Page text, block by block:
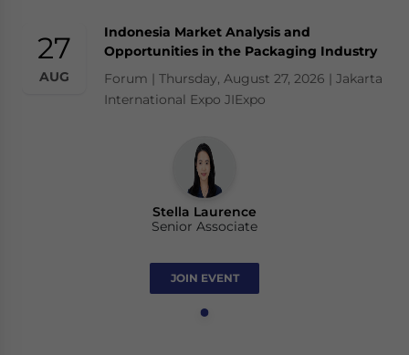
27
AUG
Indonesia Market Analysis and
Opportunities in the Packaging Industry
Forum | Thursday, August 27, 2026 | Jakarta
International Expo JIExpo
Stella Laurence
Senior Associate
JOIN EVENT